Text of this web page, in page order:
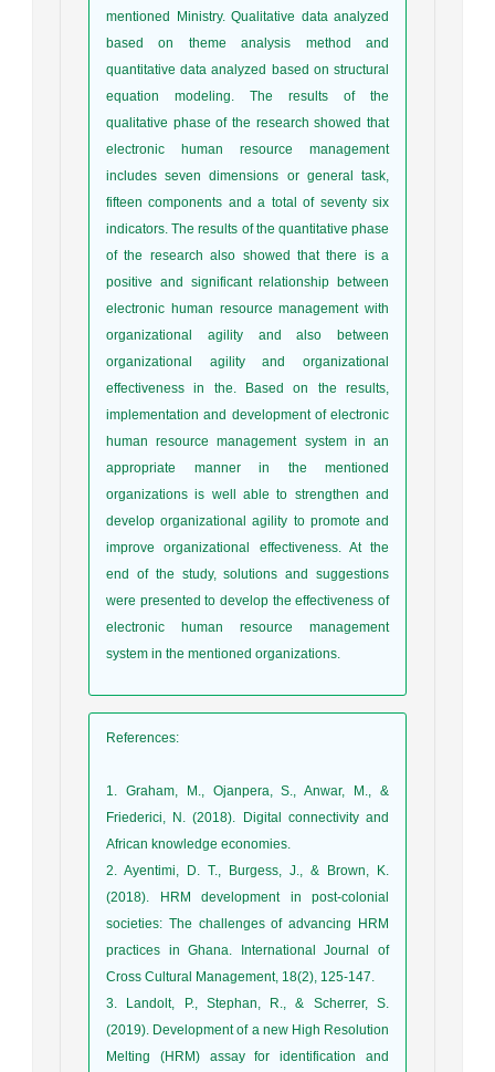
mentioned Ministry. Qualitative data analyzed
based on theme analysis method and
quantitative data analyzed based on structural
equation modeling. The results of the
qualitative phase of the research showed that
electronic human resource management
includes seven dimensions or general task,
fifteen components and a total of seventy six
indicators. The results of the quantitative phase
of the research also showed that there is a
positive and significant relationship between
electronic human resource management with
organizational agility and also between
organizational agility and organizational
effectiveness in the. Based on the results,
implementation and development of electronic
human resource management system in an
appropriate manner in the mentioned
organizations is well able to strengthen and
develop organizational agility to promote and
improve organizational effectiveness. At the
end of the study, solutions and suggestions
were presented to develop the effectiveness of
electronic human resource management
system in the mentioned organizations.
References:
1. Graham, M., Ojanpera, S., Anwar, M., &
Friederici, N. (2018). Digital connectivity and
African knowledge economies.
2. Ayentimi, D. T., Burgess, J., & Brown, K.
(2018). HRM development in post-colonial
societies: The challenges of advancing HRM
practices in Ghana. International Journal of
3. Landolt, P., Stephan, R., & Scherrer, S.
(2019). Development of a new High Resolution
Melting (HRM) assay for identification and